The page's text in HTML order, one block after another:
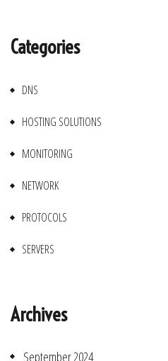
Categories
DNS
HOSTING SOLUTIONS
MONITORING
NETWORK
PROTOCOLS
SERVERS
Archives
September 2024